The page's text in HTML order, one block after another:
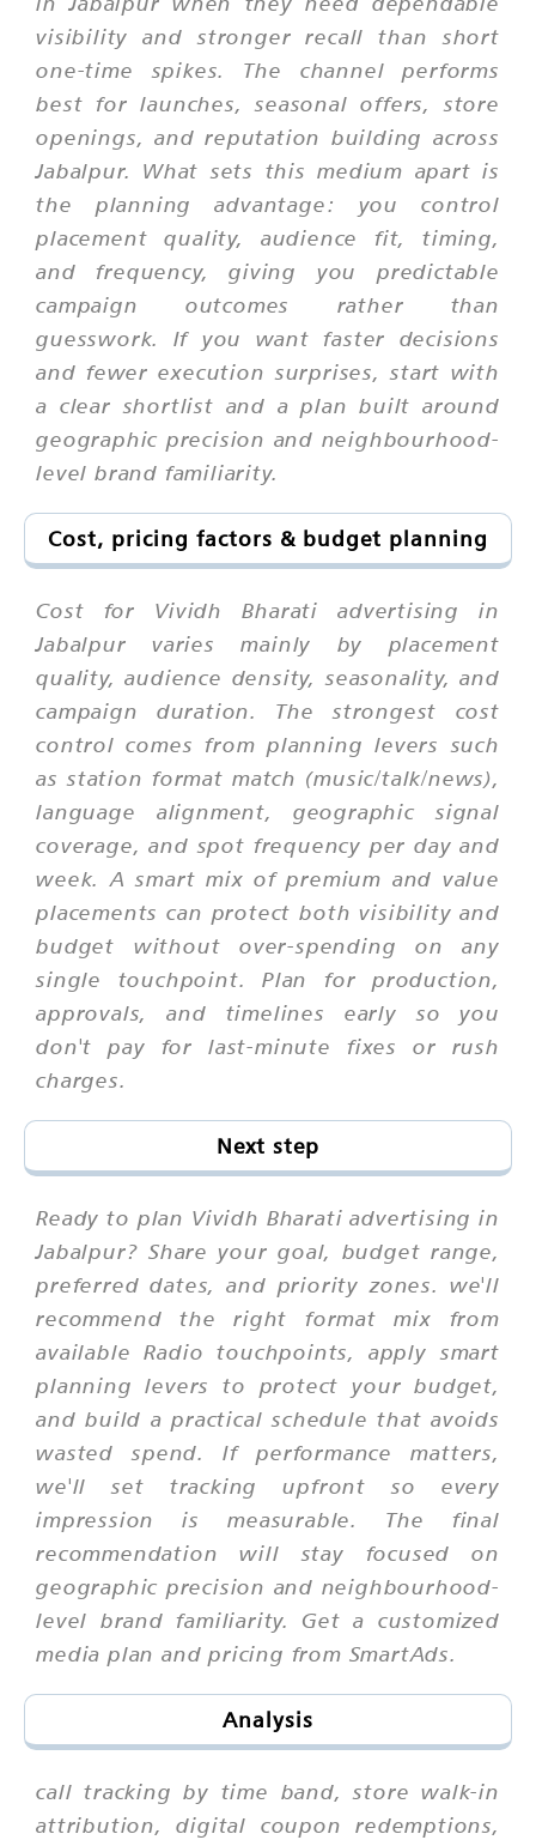
visibility and stronger recall than short
one-time spikes. The channel performs
best for launches, seasonal offers, store
openings, and reputation building across
Jabalpur. What sets this medium apart is
the planning advantage: you control
placement quality, audience fit, timing,
and frequency, giving you predictable
campaign outcomes rather than
guesswork. If you want faster decisions
and fewer execution surprises, start with
a clear shortlist and a plan built around
geographic precision and neighbourhood-
level brand familiarity.
Cost, pricing factors & budget planning
Cost for Vividh Bharati advertising in
Jabalpur varies mainly by placement
quality, audience density, seasonality, and
campaign duration. The strongest cost
control comes from planning levers such
as station format match (music/talk/news),
language alignment, geographic signal
coverage, and spot frequency per day and
week. A smart mix of premium and value
placements can protect both visibility and
budget without over-spending on any
single touchpoint. Plan for production,
approvals, and timelines early so you
don't pay for last-minute fixes or rush
charges.
Next step
Ready to plan Vividh Bharati advertising in
Jabalpur? Share your goal, budget range,
preferred dates, and priority zones. we'll
recommend the right format mix from
available Radio touchpoints, apply smart
planning levers to protect your budget,
and build a practical schedule that avoids
wasted spend. If performance matters,
we'll set tracking upfront so every
impression is measurable. The final
recommendation will stay focused on
geographic precision and neighbourhood-
level brand familiarity. Get a customized
media plan and pricing from SmartAds.
Analysis
call tracking by time band, store walk-in
attribution, digital coupon redemptions,